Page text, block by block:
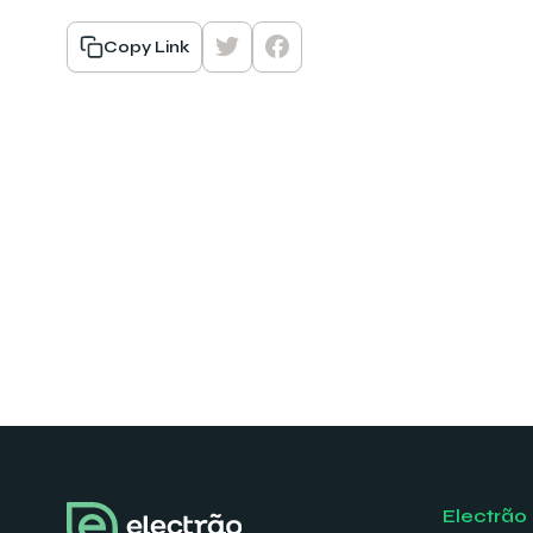
Copy Link
Electrão